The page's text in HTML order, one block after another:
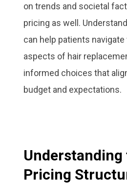
on trends and societal
pricing as well.
can help patients
aspects of hair
informed choices that
budget and expectations.
Understanding
Pricing